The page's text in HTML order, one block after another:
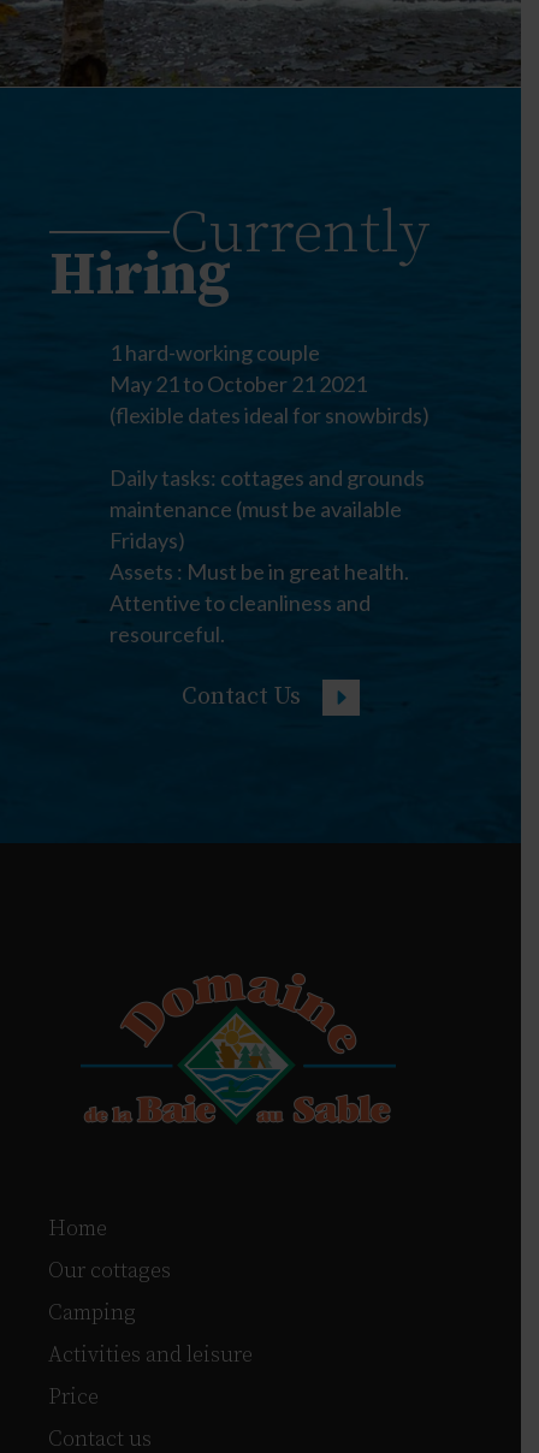
Currently
Hiring
1 hard-working couple
May 21 to October 21 2021
(flexible dates ideal for snowbirds)
Daily tasks: cottages and grounds
maintenance (must be available
Fridays)
Assets : Must be in great health.
Attentive to cleanliness and
resourceful.
Contact Us
Home
Our cottages
Camping
Activities and leisure
Price
Contact us